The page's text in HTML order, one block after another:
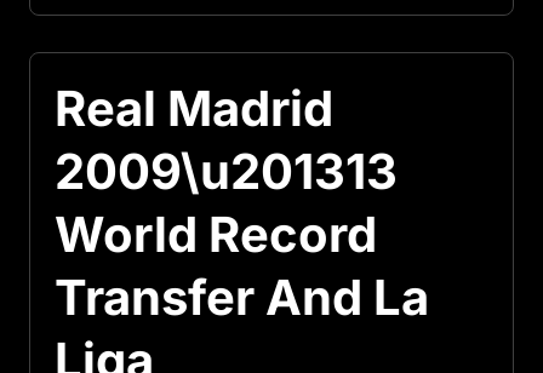
Real Madrid
2009\u201313
World Record
Transfer And La
Liga